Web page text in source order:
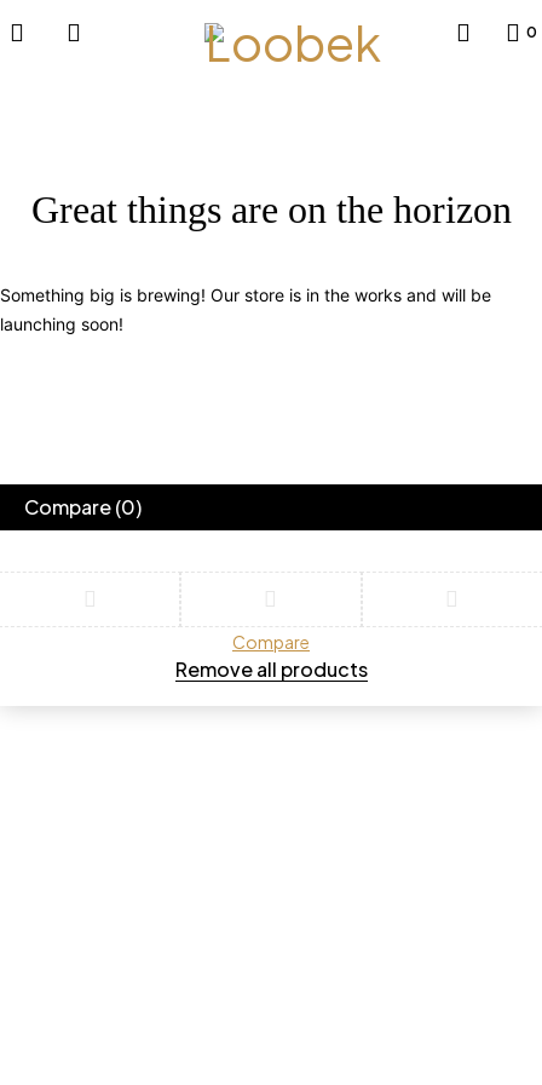
0
Great things are on the horizon
Something big is brewing! Our store is in the works and will be
launching soon!
Compare(0)
Compare
Remove all products